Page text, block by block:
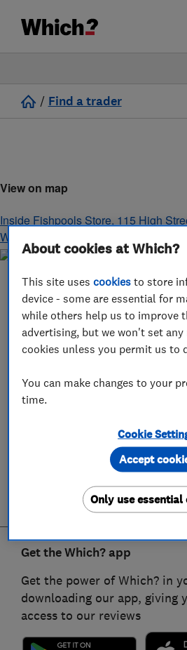
/ Find a trader
View on map
Inside Fishpools Store, 115 High
Waltham Cros
Get the Which? app
Get the power of Which? in
downloading our app, giving
access to our reviews
About cookies at Which?
This site usescookies to store
device - some are essential for
while others help us to improve
advertising, but we won't set
cookies unless you permit us to
You can make changes to your
time.
Cookie
Only use essential
Accept